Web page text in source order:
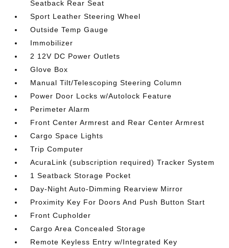
Seatback Rear Seat
Sport Leather Steering Wheel
Outside Temp Gauge
Immobilizer
2 12V DC Power Outlets
Glove Box
Manual Tilt/Telescoping Steering Column
Power Door Locks w/Autolock Feature
Perimeter Alarm
Front Center Armrest and Rear Center Armrest
Cargo Space Lights
Trip Computer
AcuraLink (subscription required) Tracker System
1 Seatback Storage Pocket
Day-Night Auto-Dimming Rearview Mirror
Proximity Key For Doors And Push Button Start
Front Cupholder
Cargo Area Concealed Storage
Remote Keyless Entry w/Integrated Key